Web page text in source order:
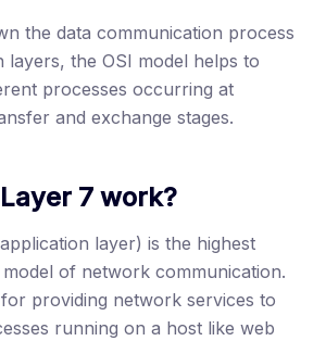
the data communication process
layers, the OSI model helps to
processes occurring at
and exchange stages.
7 work?
layer) is the highest
of network communication.
providing network services to
running on a host like web